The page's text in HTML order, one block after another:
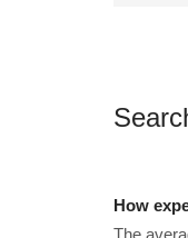
How
The